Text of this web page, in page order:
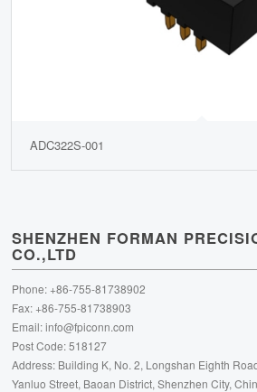
ADC322S-001
SHENZHEN FORMAN
CO.,LTD
Phone: +86-755-81738902
Fax: +86-755-81738903
Email:info@fpiconn.com
Post Code: 518127
Address: Building K, No. 2, Longshan Eighth
Yanluo Street, Baoan District, Shenzhen City,